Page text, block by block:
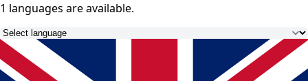
1 languages are available.